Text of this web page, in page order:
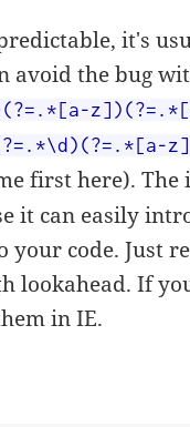
it's
avoid the bug
first here).
it can easily
your code. Just
lookahead. If
in IE.